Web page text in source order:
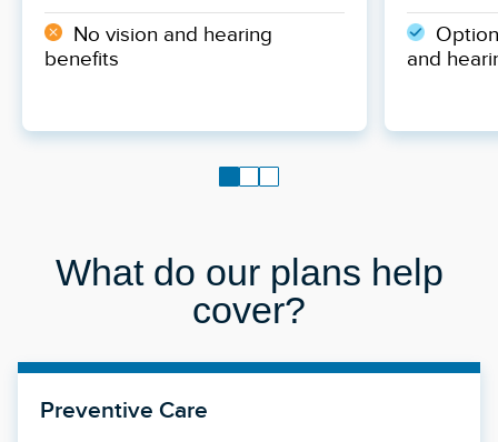
No vision and hearing
benefits
and
What do our plans help
cover?
Preventive Care